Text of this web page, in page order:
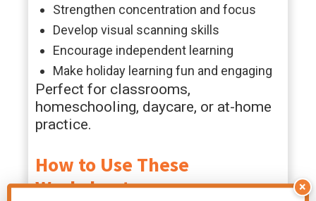
Strengthen concentration and focus
Develop visual scanning skills
Encourage independent learning
Make holiday learning fun and engaging
Perfect for classrooms,
homeschooling, daycare, or at-home
practice.
How to Use These
Worksheets
×